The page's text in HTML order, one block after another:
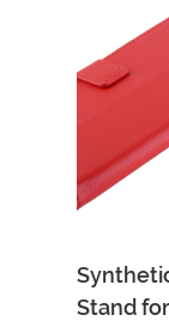
Stand